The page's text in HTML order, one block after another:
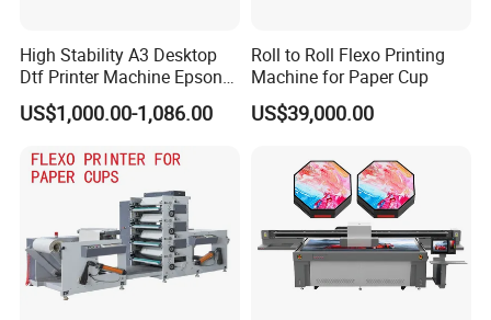
A1: We are the manufacturer of printers and one-stop
equipment and accessories providers.
A2: 1. Please let us know the model and quantity you
need. 2. Proforma Invoice will be provided for you to
confirm. 3. Make the payment after the PI is confirmed
by you. 4. The order will be scheduled for production
High Stability A3 Desktop
Dtf Printer Machine Epson
L1800 Revision Direct to
Film Transfer Machine for T-
White Ink Circulation
US$1,000.00-1,086.00
Roll to Roll Flexo Printing
Machine for Paper Cup
US$39,000.00